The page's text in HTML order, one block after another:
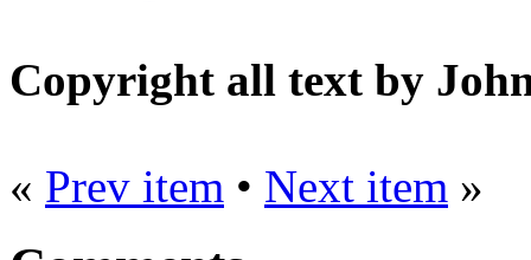
Copyright all text by
« Prev item • Next item »